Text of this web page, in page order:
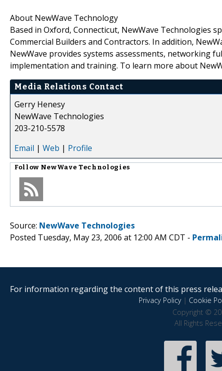
About NewWave Technology
Based in Oxford, Connecticut, NewWave Technologies
Commercial Builders and Contractors. In addition,
NewWave provides systems assessments, networking
implementation and training. To learn more about
Media Relations Contact
Gerry Henesy
NewWave Technologies
203-210-5578
Email | Web | Profile
Follow NewWave Technologies
Source: NewWave Technologies
Posted Tuesday, May 23, 2006 at 12:00 AM CDT -
For information regarding the content of this press
Privacy Policy| Cookie
Copyright ©
All Rights